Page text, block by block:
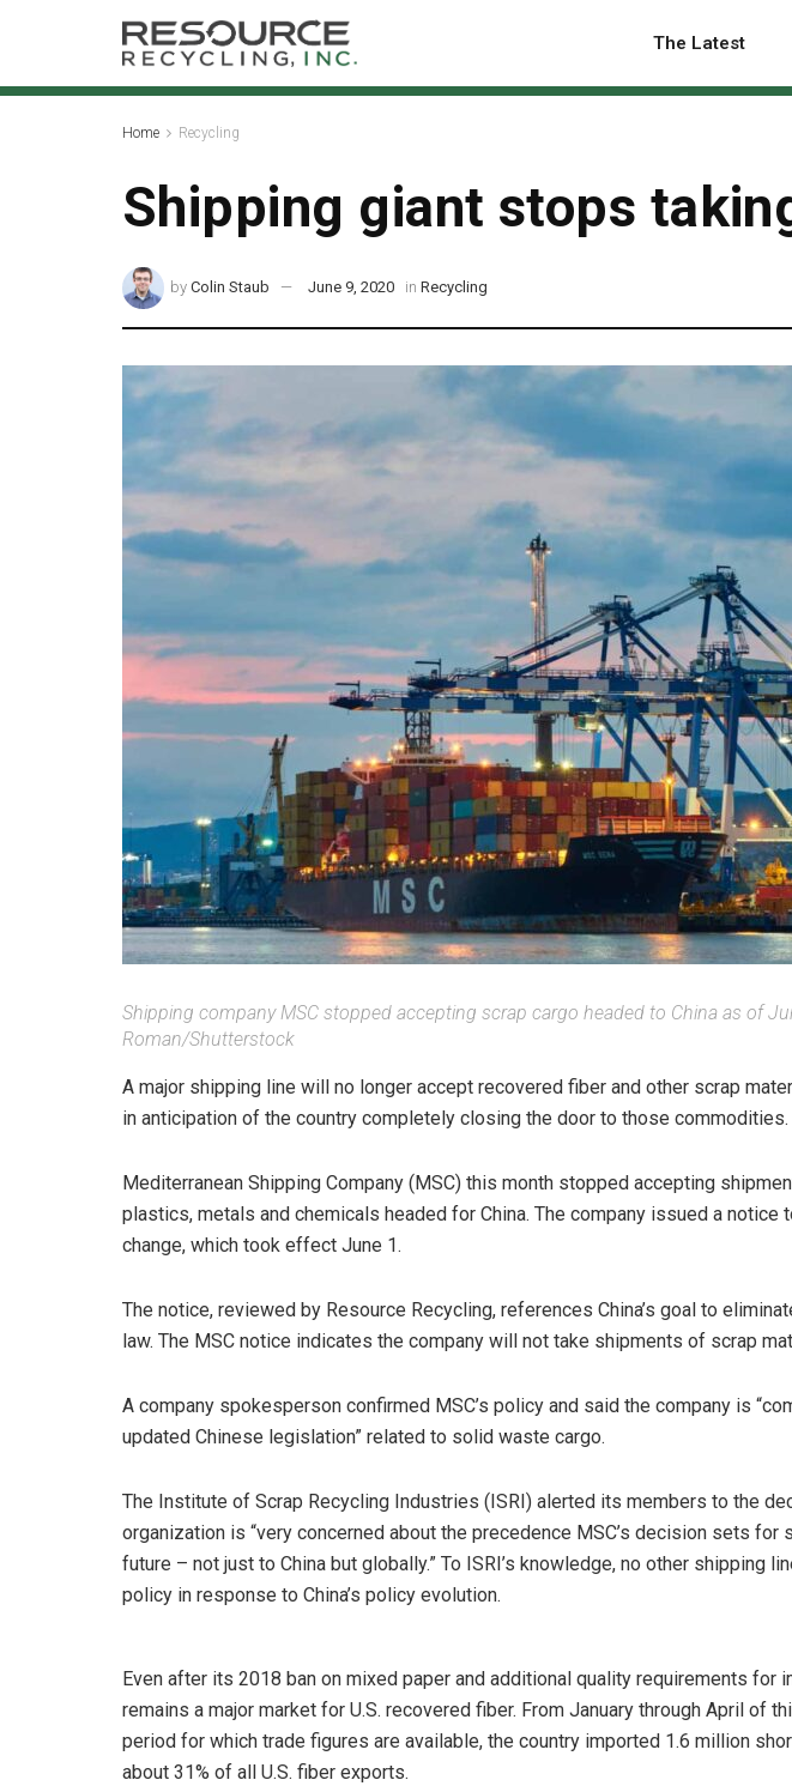
The Latest
Home Recycling
Shipping giant stops
by Colin Staub June 9, 2020 in Recycling
Shipping company MSC stopped accepting scrap cargo headed to China as of
Roman/Shutterstock
A major shipping line will no longer accept recovered fiber and other scrap
in anticipation of the country completely closing the door to those commodities.
Mediterranean Shipping Company (MSC) this month stopped accepting
plastics, metals and chemicals headed for China. The company issued a notice
change, which took effect June 1.
The notice, reviewed by Resource Recycling, references China’s goal to
law. The MSC notice indicates the company will not take shipments of scrap
A company spokesperson confirmed MSC’s policy and said the company is
updated Chinese legislation” related to solid waste cargo.
The Institute of Scrap Recycling Industries (ISRI) alerted its members to the
organization is “very concerned about the precedence MSC’s decision sets for
future – not just to China but globally.” To ISRI’s knowledge, no other shipping
policy in response to China’s policy evolution.
Even after its 2018 ban on mixed paper and additional quality requirements for
remains a major market for U.S. recovered fiber. From January through April of
period for which trade figures are available, the country imported 1.6 million
about 31% of all U.S. fiber exports.